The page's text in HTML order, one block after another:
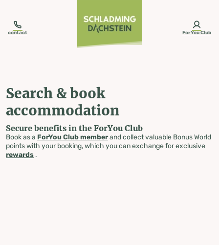
contact ForYou Club
Search & book
accommodation
Secure benefits in the ForYou Club
Book as a ForYou Club memberand collect valuable Bonus World
points with your booking, which you can exchange for exclusive
rewards .